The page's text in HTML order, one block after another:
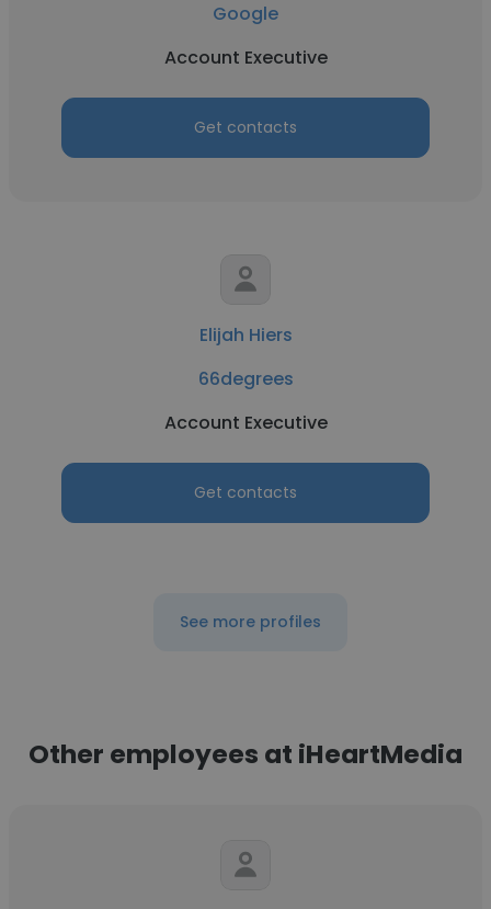
Google
Account Executive
Get contacts
Elijah Hiers
66degrees
Account Executive
Get contacts
See more profiles
Other employees at iHeartMedia